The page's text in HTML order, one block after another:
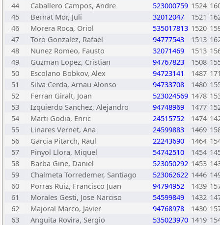
44
Caballero Campos, Andre 523000759 1524
45
Bernat Mor, Juli 32012047 1521
46
Morera Roca, Oriol 535017813 1520
47
Toro Gonzalez, Rafael 94777543 1513
48
Nunez Romeo, Fausto 32071469 1513
49
Guzman Lopez, Cristian 94767823 1508
50
Escolano Bobkov, Alex 94723141 1487
51
Silva Cerda, Arnau Alonso 94733708 1480
52
Ferran Giralt, Joan 523024569 1478
53
Izquierdo Sanchez, Alejandro 94748969 1477
54
Marti Godia, Enric 24515752 1474
55
Linares Vernet, Ana 24599883 1469
56
Garcia Pitarch, Raul 22243690 1464
57
Pinyol Llora, Miquel 54742510 1454
58
Barba Gine, Daniel 523050292 1453
59
Chalmeta Torredemer, Santiago 523062622 1446
60
Porras Ruiz, Francisco Juan 94794952 1439
61
Morales Gesti, Jose Narciso 54599849 1432
62
Majoral Marco, Javier 94768978 1430
63
Anguita Rovira, Sergio 535023970 1419